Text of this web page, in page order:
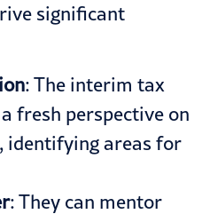
significant
: The interim tax
fresh perspective on
identifying areas for
: They can mentor